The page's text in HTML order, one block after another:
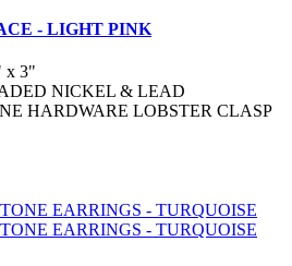
- LIGHT PINK
x 3"
NICKEL & LEAD
HARDWARE LOBSTER CLASP